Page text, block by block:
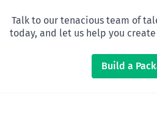
Talk to our tenacious team of
today, and let us help you
Build a